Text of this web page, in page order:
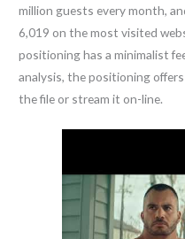
million guests every month,
6,019 on the most visited
positioning has a minimalist
analysis, the positioning
the file or stream it on-line.